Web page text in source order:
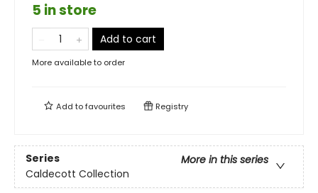
5 in store
Add to cart
More available to order
Add tofavourites Registry
Series
More in this series
Caldecott Collection